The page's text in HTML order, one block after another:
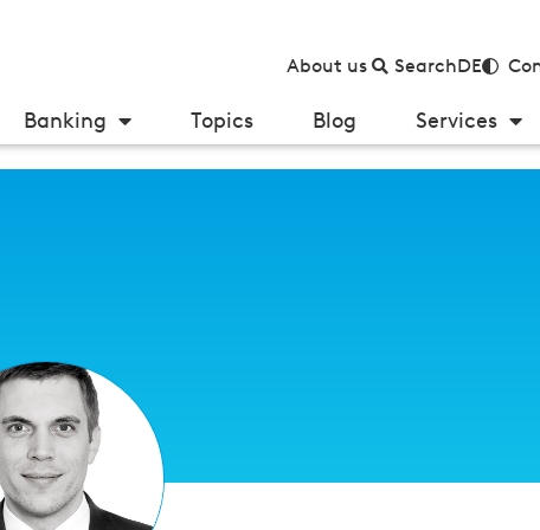
About us SearchDE
Banking Topics Blog Services